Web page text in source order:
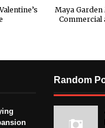
Maya
Commercial
Random